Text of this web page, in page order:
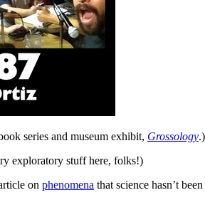
series and museum exhibit, Grossology.)
exploratory stuff here, folks!)
on phenomena that science hasn’t